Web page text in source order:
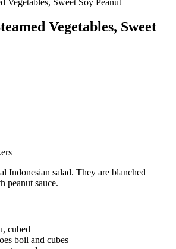
Vegetables, Sweet
Indonesian salad. They are blanched
peanut sauce.
cubed
boil and cubes